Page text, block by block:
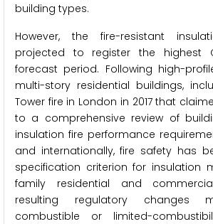
building types.
However, the fire-resistant
projected to register the highest
forecast period. Following high-
multi-story residential buildings,
Tower fire in London in 2017 that
to a comprehensive review of
insulation fire performance
and internationally, fire safety has
specification criterion for insulation
family residential and
resulting regulatory changes
combustible or limited-